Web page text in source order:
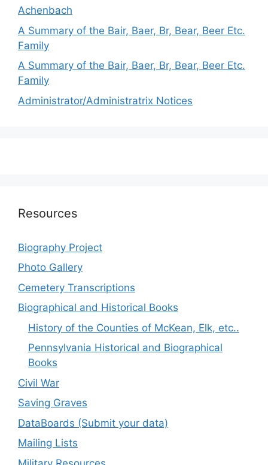
Achenbach
A Summary of the Bair, Baer, Br, Bear, Beer Etc.
Family
A Summary of the Bair, Baer, Br, Bear, Beer Etc.
Family
Administrator/Administratrix Notices
Resources
Biography Project
Photo Gallery
Cemetery Transcriptions
Biographical and Historical Books
History of the Counties of McKean, Elk, etc..
Pennsylvania Historical and Biographical
Books
Civil War
Saving Graves
DataBoards (Submit your data)
Mailing Lists